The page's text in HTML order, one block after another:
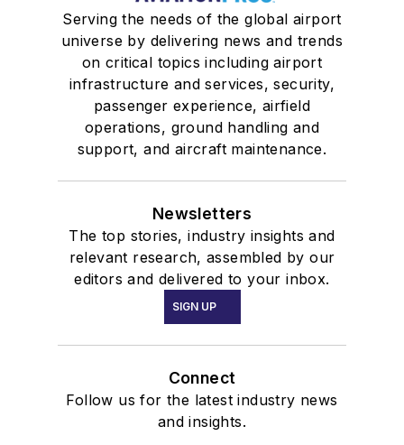
Serving the needs of the global airport
universe by delivering news and trends
on critical topics including airport
infrastructure and services, security,
passenger experience, airfield
operations, ground handling and
support, and aircraft maintenance.
Newsletters
The top stories, industry insights and
relevant research, assembled by our
editors and delivered to your inbox.
SIGN UP
Connect
Follow us for the latest industry news
and insights.